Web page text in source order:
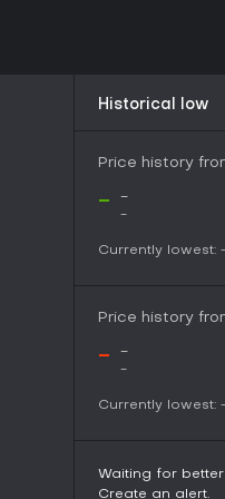
a price increase.
the team for over a year,
beta testing and forum
retro-inspired games. Player
it could be a
Historical low
Price history
- -
-
Currently lowest:
Price history
- -
-
Currently lowest:
Waiting for
Create an alert.